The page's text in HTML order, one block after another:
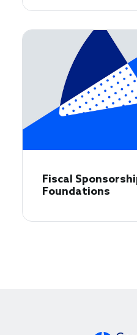
Fiscal
Foundations